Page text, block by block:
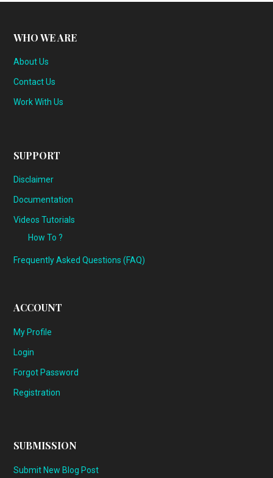
WHO WE ARE
About Us
Contact Us
Work With Us
SUPPORT
Disclaimer
Documentation
Videos Tutorials
How To ?
Frequently Asked Questions (FAQ)
ACCOUNT
My Profile
Login
Forgot Password
Registration
SUBMISSION
Submit New Blog Post